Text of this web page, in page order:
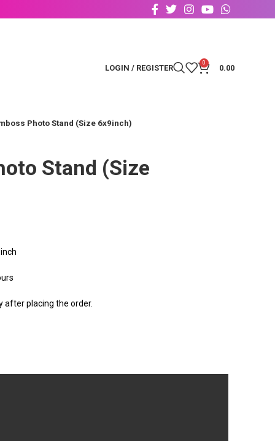
LOGIN / REGISTER
0
0.00
Photo Stand (Size 6x9inch)
Stand (Size
after placing the order.